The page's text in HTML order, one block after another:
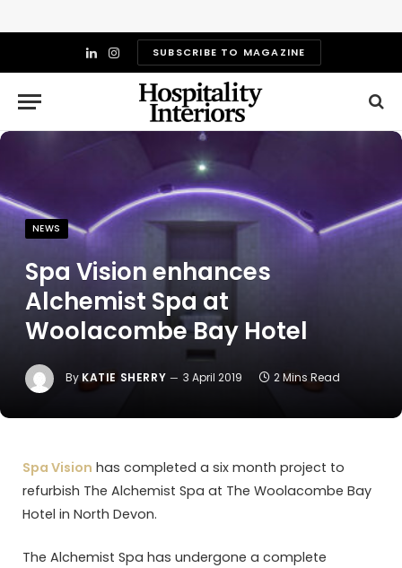
LinkedIn
InstagramSUBSCRIBE TO MAGAZINE
NEWS
Spa Vision enhances
Alchemist Spa at
Woolacombe Bay Hotel
By KATIE SHERRY 3 April 2019 2 Mins Read
Spa Vision has completed a six month project to
refurbish The Alchemist Spa at The Woolacombe Bay
Hotel in North Devon.
The Alchemist Spa has undergone a complete